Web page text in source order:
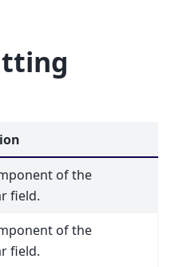
of the
field.
of the
field.